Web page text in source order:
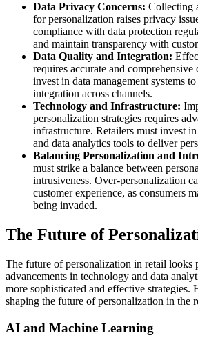
Data Privacy Concerns: Collecting
for personalization raises privacy
compliance with data protection
and maintain transparency with
Data Quality and Integration:
requires accurate and comprehensive
invest in data management systems
integration across channels.
Technology and Infrastructure:
personalization strategies requires
infrastructure. Retailers must invest
and data analytics tools to deliver
Balancing Personalization and
must strike a balance between
intrusiveness. Over-personalization
customer experience, as consumers
being invaded.
The Future of
The future of personalization in retail looks
advancements in technology and data
more sophisticated and effective strategies.
shaping the future of personalization in the
AI and Machine Learning